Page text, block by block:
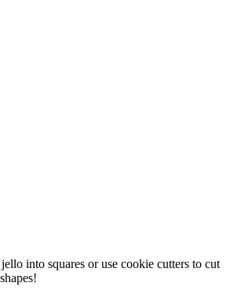
into squares or use cookie cutters to cut